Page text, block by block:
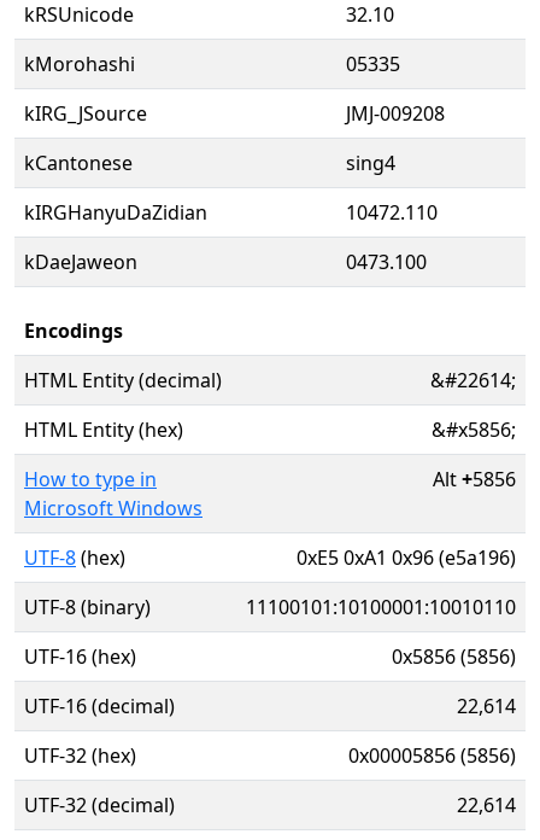
kRSUnicode
32.10
kMorohashi
05335
kIRG_JSource
JMJ-009208
kCantonese
sing4
kIRGHanyuDaZidian
10472.110
kDaeJaweon
0473.100
Encodings
HTML Entity (decimal)
&#22614;
HTML Entity (hex)
&#x5856;
How to type in
Microsoft Windows
Alt+5856
UTF-8(hex)
0xE5 0xA1 0x96 (e5a196)
UTF-8 (binary)
11100101:10100001:10010110
UTF-16 (hex)
0x5856 (5856)
UTF-16 (decimal)
22,614
UTF-32 (hex)
0x00005856 (5856)
UTF-32 (decimal)
22,614